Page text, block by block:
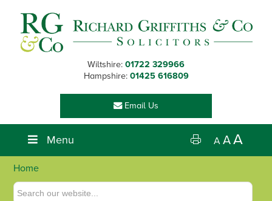
primary
navigation
main
content
primary
sidebar
footer
Wiltshire: 01722 329966
Hampshire: 01425 616809
Email Us
Menu A AA
Home